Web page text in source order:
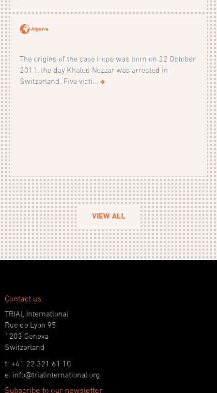
Algeria
The origins of the case Hope was born on 22 October
2011, the day Khaled Nezzar was arrested in
Switzerland. Five victi...
VIEW ALL
Contact us
TRIAL International
Rue de Lyon 95
1203 Geneva
Switzerland
t: +41 22 321 61 10
e: info@trialinternational.org
Subscribe to our newsletter